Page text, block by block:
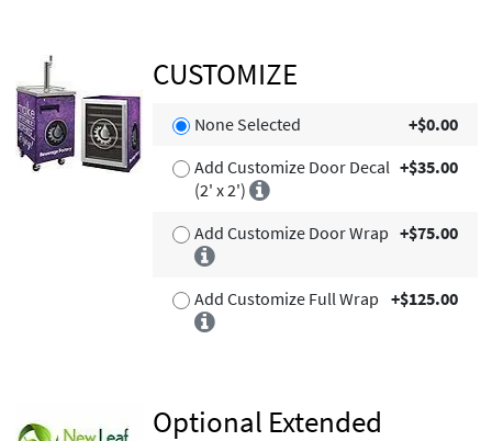
CUSTOMIZE
None Selected
+$0.00
Add Customize Door Decal
(2' x 2')
+$35.00
Add Customize Door Wrap +$75.00
Add Customize Full Wrap +$125.00
Optional Extended